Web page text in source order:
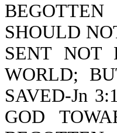
SHOULD
SENT NOT
WORLD;
SAVED-Jn
GOD